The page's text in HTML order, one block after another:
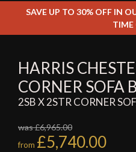
SAVE UP TO 30% OFF IN
TIME
HARRIS
CORNER SOFA
2SB X 2STR CORNER
was £6,965.00
from £5,740.00